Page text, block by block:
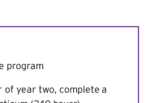
program
of year two, complete a